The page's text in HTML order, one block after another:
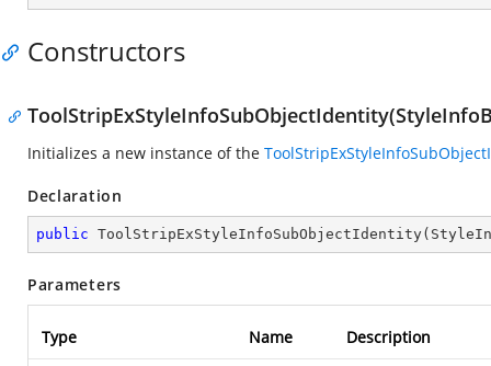
Constructors
Initializes a new instance of the
Declaration
public ToolStripExStyleInfoSubObjectIdentity(
Parameters
Type Name Description